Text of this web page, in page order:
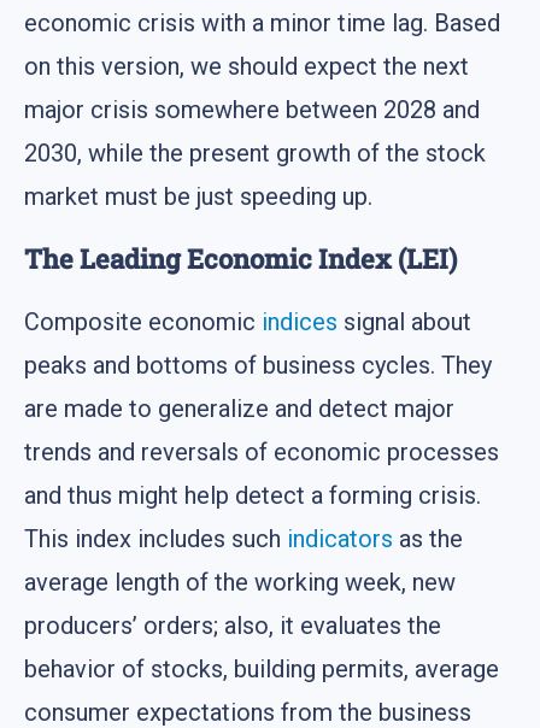
economic crisis with a minor time lag. Based
on this version, we should expect the next
major crisis somewhere between 2028 and
2030, while the present growth of the stock
market must be just speeding up.
The Leading Economic Index (LEI)
Composite economic indices signal about
peaks and bottoms of business cycles. They
are made to generalize and detect major
trends and reversals of economic processes
and thus might help detect a forming crisis.
This index includes such indicators as the
average length of the working week, new
producers’ orders; also, it evaluates the
behavior of stocks, building permits, average
consumer expectations from the business